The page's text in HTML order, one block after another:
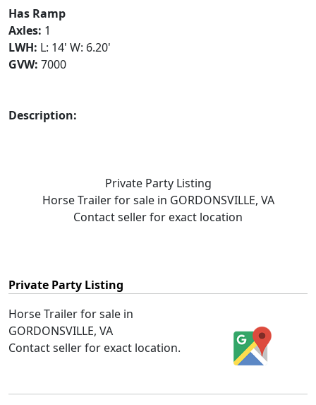
Has Ramp
Axles: 1
LWH: L: 14' W: 6.20'
GVW: 7000
Description:
Private Party Listing
Horse Trailer for sale in GORDONSVILLE, VA
Contact seller for exact location
Private Party Listing
Horse Trailer for sale in
GORDONSVILLE, VA
Contact seller for exact location.